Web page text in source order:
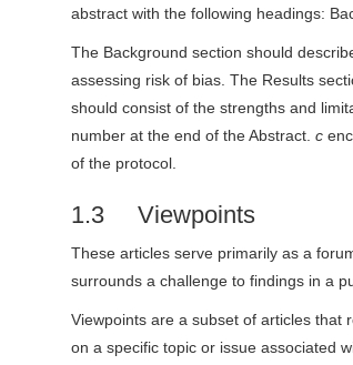
abstract with the following headings:
The Background section should
assessing risk of bias. The Results
should consist of the strengths and
number at the end of the Abstract. c
of the protocol.
1.3 Viewpoints
These articles serve primarily as a
surrounds a challenge to findings in a
Viewpoints are a subset of articles that
on a specific topic or issue associated